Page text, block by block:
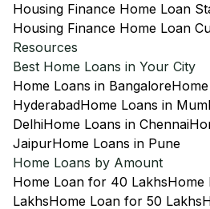
Housing Finance Home Loan
Housing Finance Home Loan
Resources
Best Home Loans in Your City
Home Loans in Bangalore
HyderabadHome Loans in
DelhiHome Loans in Chennai
JaipurHome Loans in Pune
Home Loans by Amount
Home Loan for 40 LakhsHome
LakhsHome Loan for 50 Lakhs